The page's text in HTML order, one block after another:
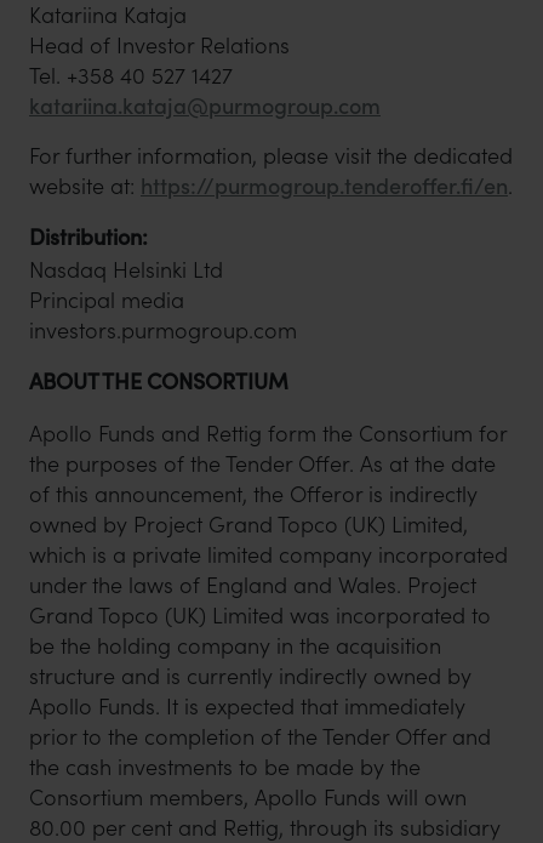
Katariina Kataja
Head of Investor Relations
Tel. +358 40 527 1427
katariina.kataja@purmogroup.com
For further information, please visit the dedicated
website at: https://purmogroup.tenderoffer.fi/en.
Distribution:
Nasdaq Helsinki Ltd
Principal media
investors.purmogroup.com
ABOUT THE CONSORTIUM
Apollo Funds and Rettig form the Consortium for
the purposes of the Tender Offer. As at the date
of this announcement, the Offeror is indirectly
owned by Project Grand Topco (UK) Limited,
which is a private limited company incorporated
under the laws of England and Wales. Project
Grand Topco (UK) Limited was incorporated to
be the holding company in the acquisition
structure and is currently indirectly owned by
Apollo Funds. It is expected that immediately
prior to the completion of the Tender Offer and
the cash investments to be made by the
Consortium members, Apollo Funds will own
80.00 per cent and Rettig, through its subsidiary